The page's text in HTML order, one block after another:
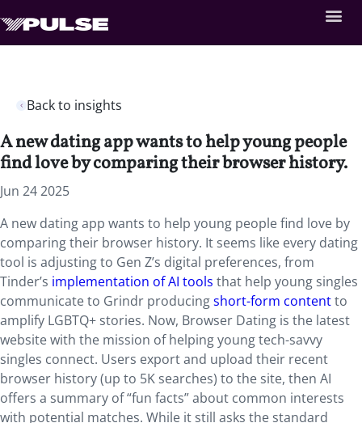
Back to insights
A new dating app wants to help young people
find love by comparing their browser history.
Jun 24 2025
A new dating app wants to help young people find love by
comparing their browser history. It seems like every dating
tool is adjusting to Gen Z’s digital preferences, from
Tinder’s implementation of AI tools that help young singles
communicate to Grindr producingshort-form contentto
amplify LGBTQ+ stories. Now, Browser Dating is the latest
website with the mission of helping young tech-savvy
singles connect. Users export and upload their recent
browser history (up to 5K searches) to the site, then AI
offers a summary of “fun facts” about common interests
with potential matches. While it still asks the standard